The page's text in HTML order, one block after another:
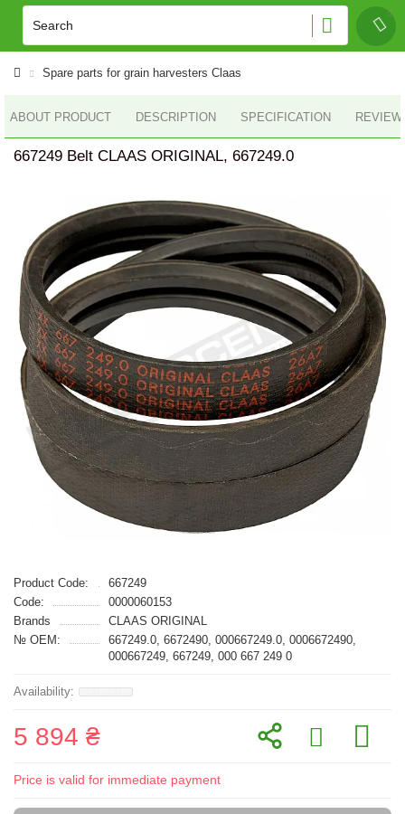
Spare parts for grain harvesters Claas
ABOUT PRODUCT DESCRIPTION SPECIFICATION
667249 Belt CLAAS ORIGINAL, 667249.0
Product Code:
667249
Code:
0000060153
Brands
CLAAS ORIGINAL
№ OEM:
667249.0, 6672490, 000667249.0, 0006672490,
000667249, 667249, 000 667 249 0
5 894 ₴
Price is valid for immediate payment